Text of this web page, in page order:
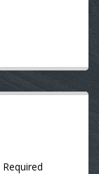
Required